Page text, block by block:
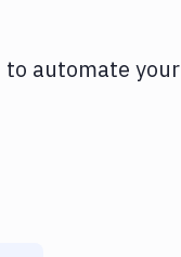
to automate your